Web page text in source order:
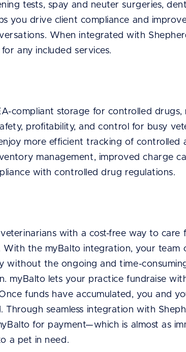
tests, spay and neuter surgeries,
you drive client compliance and
When integrated with
any included services.
compliant storage for controlled drugs,
profitability, and control for busy
more efficient tracking of controlled
management, improved charge
with controlled drug regulations.
with a cost-free way to care
With the myBalto integration, your team
without the ongoing and time-
myBalto lets your practice fundraise
funds have accumulated, you and
seamless integration with
for payment—which is almost as
a pet in need.